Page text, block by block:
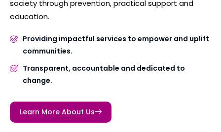
society through prevention, practical support and
education.
Providing impactful services to empower and uplift
communities.
Transparent, accountable and dedicated to
change.
Learn More About Us